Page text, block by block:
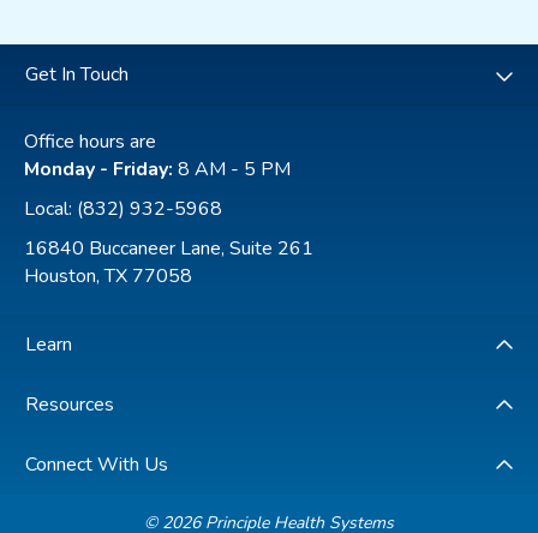
Get In Touch
Office hours are
Monday - Friday: 8 AM - 5 PM
Local: (832) 932-5968
16840 Buccaneer Lane, Suite 261
Houston, TX 77058
Learn
Resources
Connect With Us
© 2026 Principle Health Systems